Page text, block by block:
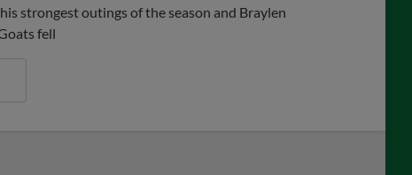
strongest outings of the season and Braylen
fell